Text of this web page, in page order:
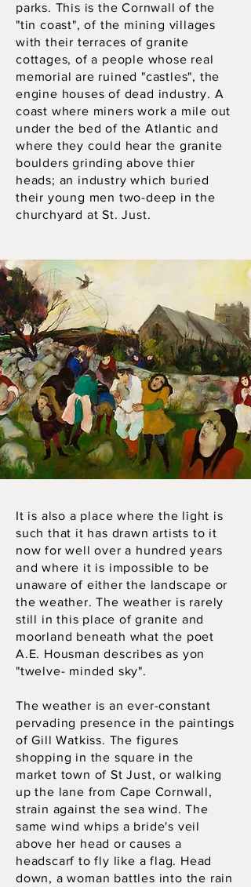
parks. This is the Cornwall of the
"tin coast", of the mining villages
with their terraces of granite
cottages, of a people whose real
memorial are ruined "castles", the
engine houses of dead industry. A
coast where miners work a mile out
under the bed of the Atlantic and
where they could hear the granite
boulders grinding above thier
heads; an industry which buried
their young men two-deep in the
churchyard at St. Just.
It is also a place where the light is
such that it has drawn artists to it
now for well over a hundred years
and where it is impossible to be
unaware of either the landscape or
the weather. The weather is rarely
still in this place of granite and
moorland beneath what the poet
A.E. Housman describes as yon
"twelve- minded sky".
The weather is an ever-constant
pervading presence in the paintings
of Gill Watkiss. The figures
shopping in the square in the
market town of St Just, or walking
up the lane from Cape Cornwall,
strain against the sea wind. The
same wind whips a bride's veil
above her head or causes a
headscarf to fly like a flag. Head
down, a woman battles into the rain